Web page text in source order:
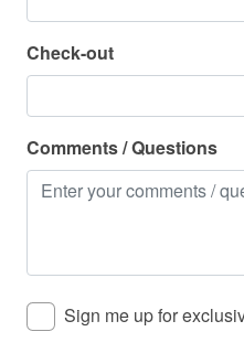
Hot Tub - Community
Pool - Community
Property Features
Beach Service
Cable/Satellite
Check-out
Comments / Questions
Sign me up for